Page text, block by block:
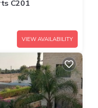
C201
VIEW AVAILABILITY